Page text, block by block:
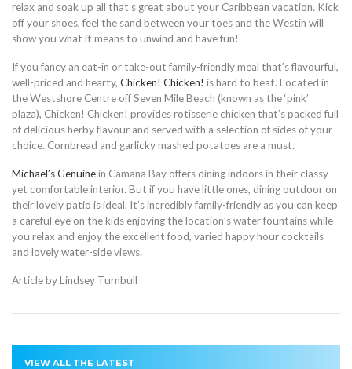
relax and soak up all that’s great about your Caribbean vacation. Kick
off your shoes, feel the sand between your toes and the Westin will
show you what it means to unwind and have fun!
If you fancy an eat-in or take-out family-friendly meal that’s flavourful,
well-priced and hearty, Chicken! Chicken! is hard to beat. Located in
the Westshore Centre off Seven Mile Beach (known as the ‘pink’
plaza), Chicken! Chicken! provides rotisserie chicken that’s packed full
of delicious herby flavour and served with a selection of sides of your
choice. Cornbread and garlicky mashed potatoes are a must.
Michael’s Genuinein Camana Bay offers dining indoors in their classy
yet comfortable interior. But if you have little ones, dining outdoor on
their lovely patio is ideal. It’s incredibly family-friendly as you can keep
a careful eye on the kids enjoying the location’s water fountains while
you relax and enjoy the excellent food, varied happy hour cocktails
and lovely water-side views.
Article by Lindsey Turnbull
VIEW ALL THE LATEST